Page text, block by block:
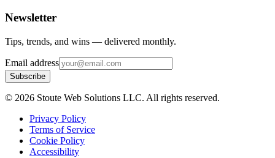
Newsletter
Tips, trends, and wins — delivered monthly.
Email address
Subscribe
© 2026 Stoute Web Solutions LLC. All rights reserved.
Privacy Policy
Terms of Service
Cookie Policy
Accessibility